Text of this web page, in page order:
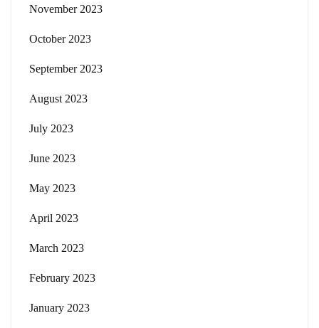
November 2023
October 2023
September 2023
August 2023
July 2023
June 2023
May 2023
April 2023
March 2023
February 2023
January 2023